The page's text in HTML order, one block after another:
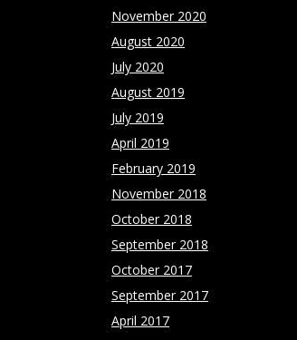
November 2020
August 2020
July 2020
August 2019
July 2019
April 2019
February 2019
November 2018
October 2018
September 2018
October 2017
September 2017
April 2017